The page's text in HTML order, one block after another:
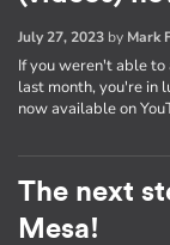
July 27, 2023 by Mark
If you weren't able
last month, you're in
now available on
The next
Mesa!